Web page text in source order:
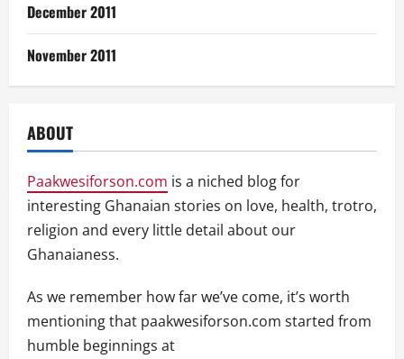
December 2011
November 2011
ABOUT
Paakwesiforson.com is a niched blog for
interesting Ghanaian stories on love, health, trotro,
religion and every little detail about our
Ghanaianess.
As we remember how far we’ve come, it’s worth
mentioning that paakwesiforson.com started from
humble beginnings at